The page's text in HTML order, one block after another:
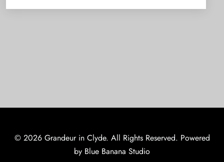
© 2026 Grandeur in Clyde. All Rights Reserved. Powered
by Blue Banana Studio